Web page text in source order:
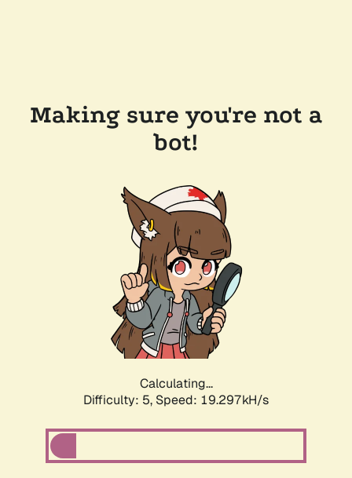
Making sure you're not a
bot!
Calculating...
Difficulty: 5, Speed: 19.297kH/s